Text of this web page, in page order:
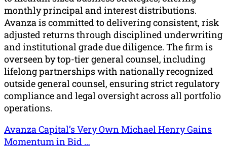
monthly principal and interest distributions.
Avanza is committed to delivering consistent, risk
adjusted returns through disciplined underwriting
and institutional grade due diligence. The firm is
overseen by top-tier general counsel, including
lifelong partnerships with nationally recognized
outside general counsel, ensuring strict regulatory
compliance and legal oversight across all portfolio
operations.
Avanza Capital’s Very Own Michael Henry Gains
Momentum in Bid …